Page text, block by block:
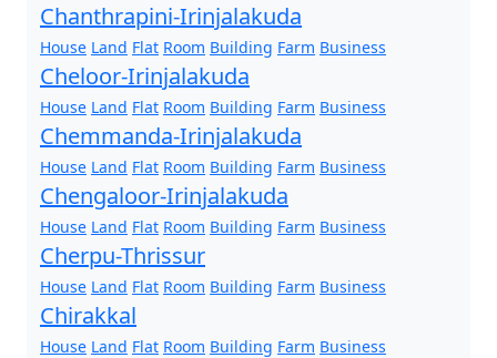
Chanthrapini-Irinjalakuda
House Land Flat Room Building Farm Business
Cheloor-Irinjalakuda
House Land Flat Room Building Farm Business
Chemmanda-Irinjalakuda
House Land Flat Room Building Farm Business
Chengaloor-Irinjalakuda
House Land Flat Room Building Farm Business
Cherpu-Thrissur
House Land Flat Room Building Farm Business
Chirakkal
House Land Flat Room Building Farm Business